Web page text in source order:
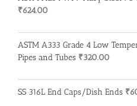
₹624.00
ASTM A333 Grade 4 Low
Pipes and Tubes ₹320.00
SS 316L End Caps/Dish Ends ₹